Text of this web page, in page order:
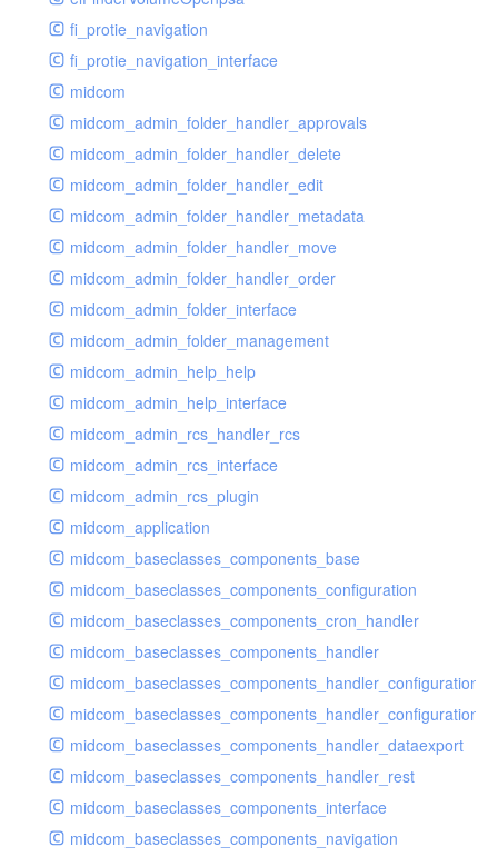
urlname
fi_protie_navigation
fi_protie_navigation_interface
midcom
midcom_admin_folder_handler_approvals
midcom_admin_folder_handler_delete
midcom_admin_folder_handler_edit
midcom_admin_folder_handler_metadata
midcom_admin_folder_handler_move
midcom_admin_folder_handler_order
midcom_admin_folder_interface
midcom_admin_folder_management
midcom_admin_help_help
midcom_admin_help_interface
midcom_admin_rcs_handler_rcs
midcom_admin_rcs_interface
midcom_admin_rcs_plugin
midcom_application
midcom_baseclasses_components_base
midcom_baseclasses_components_configuration
midcom_baseclasses_components_cron_handler
midcom_baseclasses_components_handler
midcom_baseclasses_components_handler_configuration
midcom_baseclasses_components_handler_dataexport
midcom_baseclasses_components_handler_rest
midcom_baseclasses_components_interface
midcom_baseclasses_components_navigation